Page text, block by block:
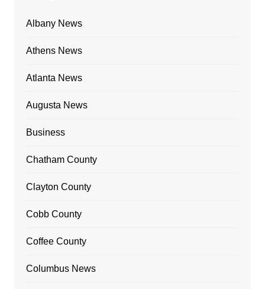
Albany News
Athens News
Atlanta News
Augusta News
Business
Chatham County
Clayton County
Cobb County
Coffee County
Columbus News